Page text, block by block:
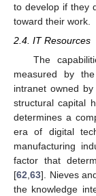
to develop if they
toward their work.
2.4. IT Resources
The
measured by
intranet owned
structural capital
determines a
era of digital
manufacturing
factor that
[62 63]. Nieves
the knowledge